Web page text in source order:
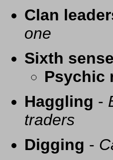
Clan
one
Sixth sense
Psychic
Haggling -
traders
Digging -